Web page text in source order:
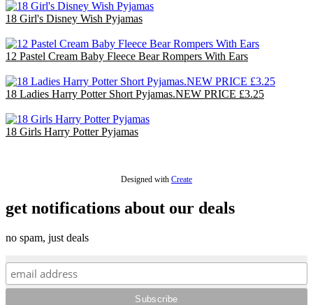
18 Girl's Disney Wish Pyjamas
12 Pastel Cream Baby Fleece Bear Rompers With Ears
18 Ladies Harry Potter Short Pyjamas.NEW PRICE £3.25
18 Girls Harry Potter Pyjamas
Designed with Create
get notifications about our deals
no spam, just deals